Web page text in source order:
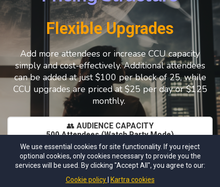
Flexible Upgrades
Add more attendees or increase CCU capacity
simply and cost-effectively. Additional attendees
can be added at just $100 per block of 25, while
CCU upgrades are priced at $25 per day or $125
monthly.
👥 AUDIENCE CAPACITY
500 Attendees (Watch Party Mode)
Perfect for creators, coaches, teams, and brands who
want large reach without overcomplication.
10 CCU (Concurrent In-Room Participants)
Ideal for: Panelists , VIP Guests, Hosts, Demos, Etc
We use essential cookies for site functionality. If you reject
optional cookies, only cookies necessary to provide you the
services will be used. By clicking "Accept All", you agree to our:
Cookie policy
Kartra cookies